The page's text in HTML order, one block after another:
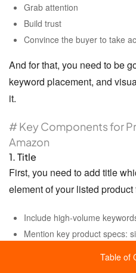
Table of
Grab attention
Build trust
Convince the buyer to take
And for that, you need to be
keyword placement, and
it.
# Key Components for
Amazon
1. Title
First, you need to add title
element of your listed
Include high-volume
Mention key product specs: